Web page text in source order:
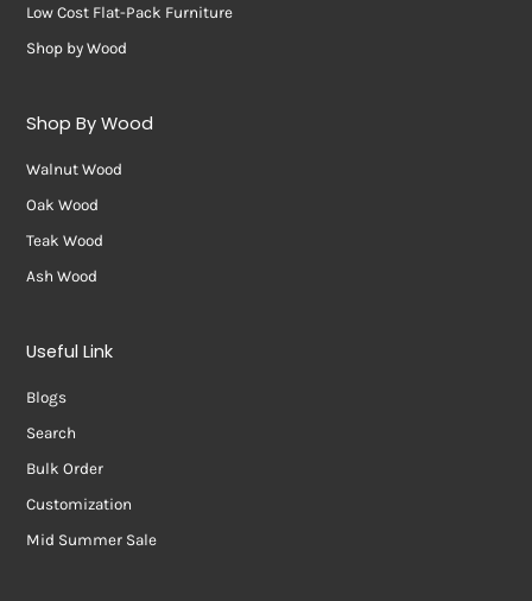
Low Cost Flat-Pack Furniture
Shop by Wood
Shop By Wood
Walnut Wood
Oak Wood
Teak Wood
Ash Wood
Useful Link
Blogs
Search
Bulk Order
Customization
Mid Summer Sale